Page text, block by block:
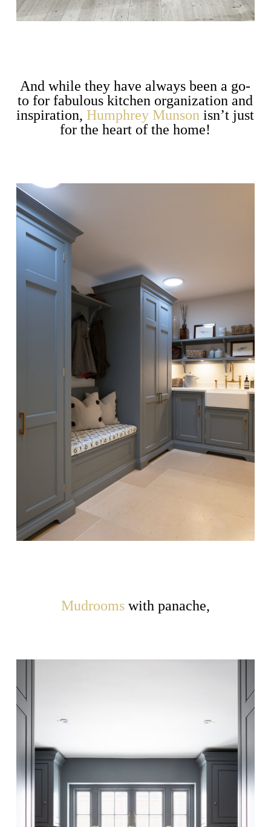
And while they have always been a go-
to for fabulous kitchen organization and
inspiration,Humphrey Munson isn’t just
for the heart of the home!
Mudroomswith panache,